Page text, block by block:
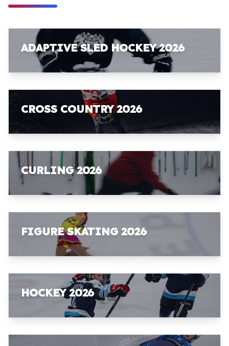
ADAPTIVE SLED HOCKEY 2026
CROSS COUNTRY 2026
CURLING 2026
FIGURE SKATING 2026
HOCKEY 2026